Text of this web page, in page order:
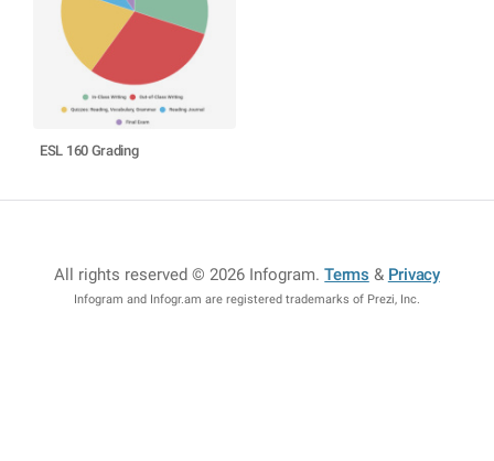
ESL 160 Grading
All rights reserved © 2026 Infogram.Terms & Privacy
Infogram and Infogr.am are registered trademarks of Prezi, Inc.